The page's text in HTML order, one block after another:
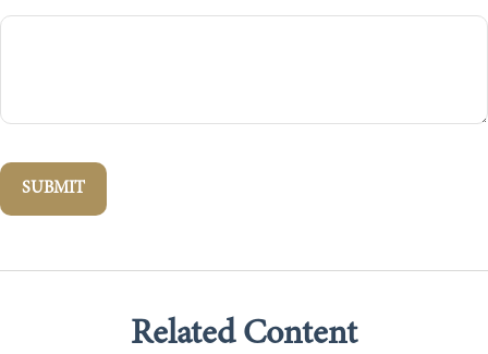
Related Content